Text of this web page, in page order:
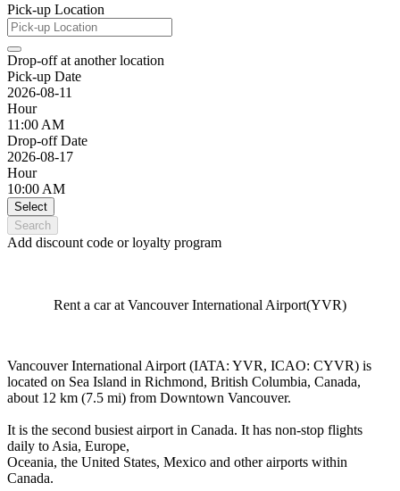
Pick-up Location
Drop-off at another location
Pick-up Date
2026-08-11
Hour
11:00 AM
Drop-off Date
2026-08-17
Hour
10:00 AM
Select
Search
Add discount code or loyalty program
Rent a car at Vancouver International Airport(YVR)
Vancouver International Airport (IATA: YVR, ICAO: CYVR) is
located on Sea Island in Richmond, British Columbia, Canada,
about 12 km (7.5 mi) from Downtown Vancouver.
It is the second busiest airport in Canada. It has non-stop flights
daily to Asia, Europe,
Oceania, the United States, Mexico and other airports within
Canada.